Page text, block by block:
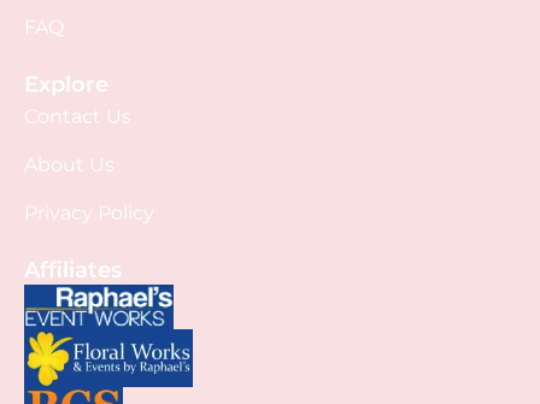
FAQ
Explore
Contact Us
About Us
Privacy Policy
Affiliates